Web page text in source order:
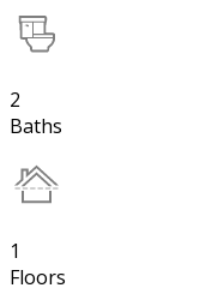
2
Baths
1
Floors